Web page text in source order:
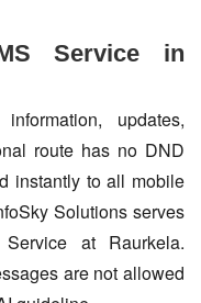
Service in
updates,
route has no DND
instantly to all mobile
Solutions serves
at Raurkela.
are not allowed